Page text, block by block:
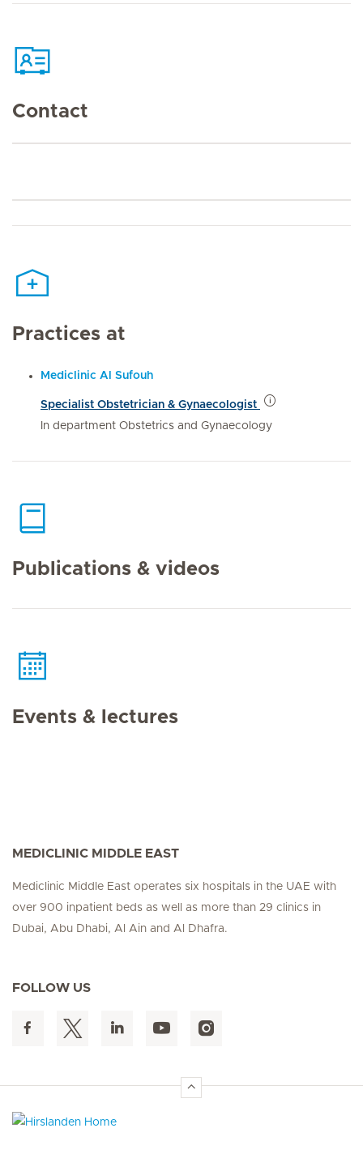
Contact
Practices at
Mediclinic Al Sufouh
Specialist Obstetrician & Gynaecologist
In department Obstetrics and Gynaecology
Publications & videos
Events & lectures
MEDICLINIC MIDDLE EAST
Mediclinic Middle East operates six hospitals in the UAE with
over 900 inpatient beds as well as more than 29 clinics in
Dubai, Abu Dhabi, Al Ain and Al Dhafra.
FOLLOW US